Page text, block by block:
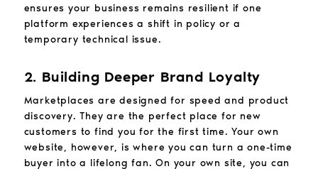
ensures your business remains resilient if one
platform experiences a shift in policy or a
temporary technical issue.
2. Building Deeper Brand Loyalty
Marketplaces are designed for speed and product
discovery. They are the perfect place for new
customers to find you for the first time. Your own
website, however, is where you can turn a one-time
buyer into a lifelong fan. On your own site, you can